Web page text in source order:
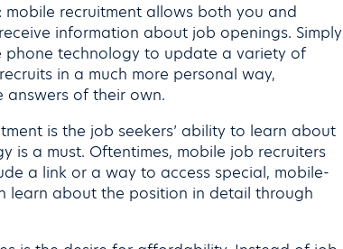
mobile recruitment allows both you and
information about job openings. Simply
phone technology to update a variety of
in a much more personal way,
of their own.
is the job seekers’ ability to learn about
is a must. Oftentimes, mobile job recruiters
a link or a way to access special, mobile-
learn about the position in detail through